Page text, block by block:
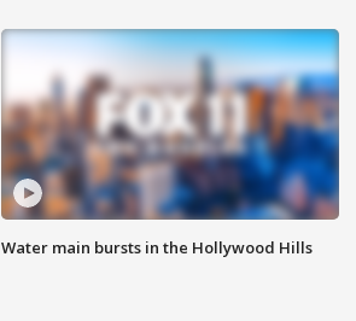
Water main bursts in the Hollywood Hills